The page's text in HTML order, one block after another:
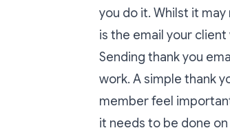
you do it. Whilst it
is the email your
Sending thank you
work. A simple thank
member feel
it needs to be done